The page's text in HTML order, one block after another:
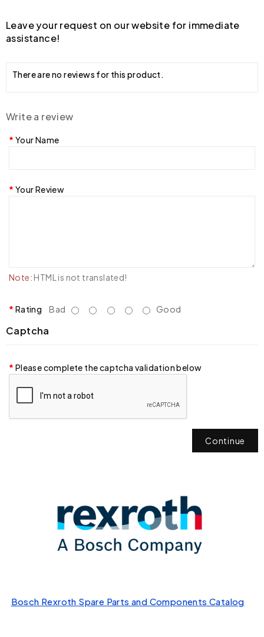
Leave your request on our website for immediate
assistance!
There are no reviews for this product.
Write a review
Your Name
Your Review
Note: HTML is not translated!
Rating Bad Good
Captcha
Please complete the captcha validation below
Continue
Bosch Rexroth Spare Parts and Components Catalog